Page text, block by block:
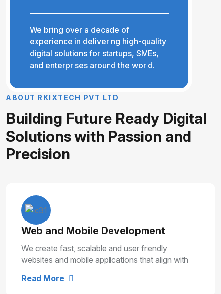
We bring over a decade of
experience in delivering high-quality
digital solutions for startups, SMEs,
and enterprises around the world.
A BO UT R KI XT EC H PVT LT D
Building Future Ready Digital
Solutionswith Passion and
Precision
Web and Mobile Development
We create fast, scalable and user friendly
websites and mobile applications that align with
experiences.
Read More